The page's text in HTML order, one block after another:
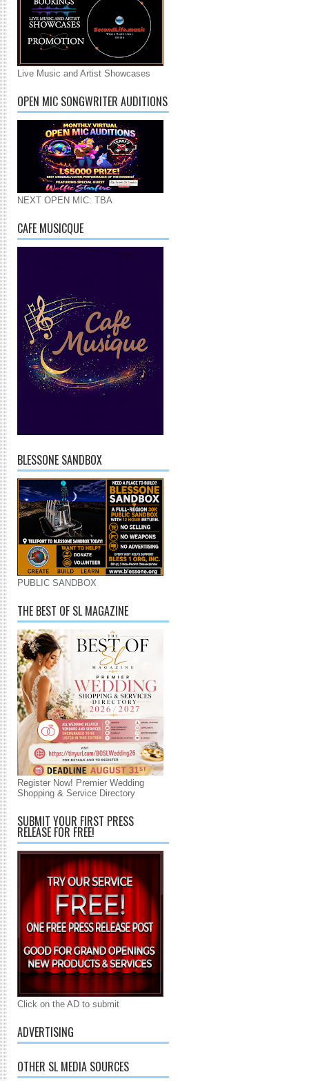
Live Music and Artist Showcases
OPEN MIC SONGWRITER AUDITIONS
NEXT OPEN MIC: TBA
CAFE MUSICQUE
BLESSONE SANDBOX
PUBLIC SANDBOX
THE BEST OF SL MAGAZINE
Register Now! Premier Wedding
Shopping & Service Directory
SUBMIT YOUR FIRST PRESS
RELEASE FOR FREE!
Click on the AD to submit
ADVERTISING
OTHER SL MEDIA SOURCES